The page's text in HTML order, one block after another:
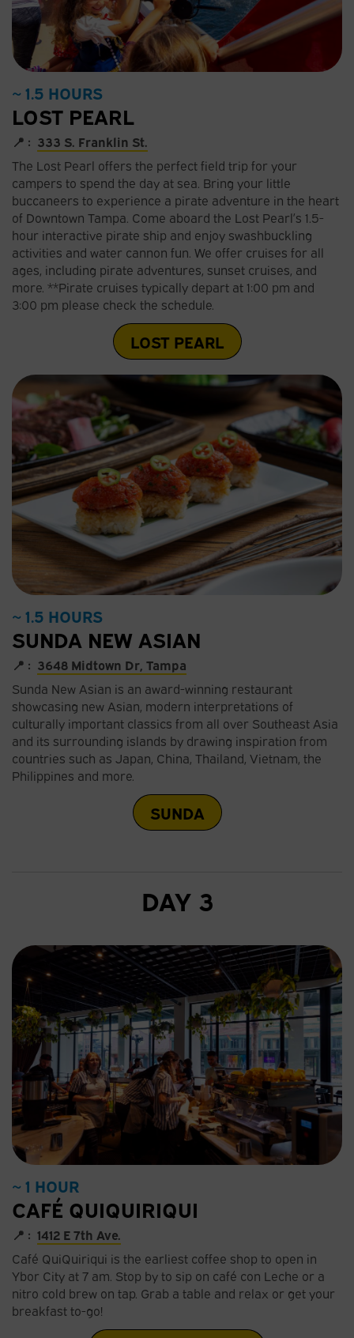
~ 1.5 HOURS
LOST PEARL
📍 : 333 S. Franklin St.
The Lost Pearl offers the perfect field trip for your
campers to spend the day at sea. Bring your little
buccaneers to experience a pirate adventure in the heart
of Downtown Tampa. Come aboard the Lost Pearl’s 1.5-
hour interactive pirate ship and enjoy swashbuckling
activities and water cannon fun. We offer cruises for all
ages, including pirate adventures, sunset cruises, and
more. **Pirate cruises typically depart at 1:00 pm and
3:00 pm please check the schedule.
LOST PEARL
~ 1.5 HOURS
SUNDA NEW ASIAN
📍 : 3648 Midtown Dr, Tampa
Sunda New Asian is an award-winning restaurant
showcasing new Asian, modern interpretations of
culturally important classics from all over Southeast Asia
and its surrounding islands by drawing inspiration from
countries such as Japan, China, Thailand, Vietnam, the
Philippines and more.
SUNDA
DAY 3
~ 1 HOUR
CAFÉ QUIQUIRIQUI
📍 : 1412 E 7th Ave.
Café QuiQuiriqui is the earliest coffee shop to open in
Ybor City at 7 am. Stop by to sip on café con Leche or a
nitro cold brew on tap. Grab a table and relax or get your
breakfast to-go!